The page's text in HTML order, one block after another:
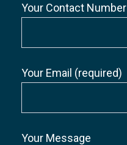
Your Contact Number
Your Email (required)
Your Message